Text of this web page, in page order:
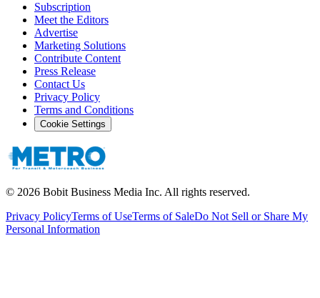
Subscription
Meet the Editors
Advertise
Marketing Solutions
Contribute Content
Press Release
Contact Us
Privacy Policy
Terms and Conditions
Cookie Settings
© 2026 Bobit Business Media Inc. All rights reserved.
Privacy PolicyTerms of UseTerms of SaleDo Not Sell or Share My
Personal Information